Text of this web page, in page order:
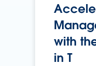
with
in T